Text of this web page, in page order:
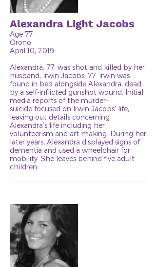
Alexandra Light Jacobs
Age 77
Orono
April 10, 2019
Alexandra, 77, was shot and killed by her
husband, Irwin Jacobs, 77. Irwin was
found in bed alongside Alexandra, dead
by a self-inflicted gunshot wound. Initial
media reports of the murder-
suicide focused on Irwin Jacobs’ life,
leaving out details concerning
Alexandra’s life including her
volunteerism and art-making. During her
later years, Alexandra displayed signs of
dementia and used a wheelchair for
mobility. She leaves behind five adult
children.